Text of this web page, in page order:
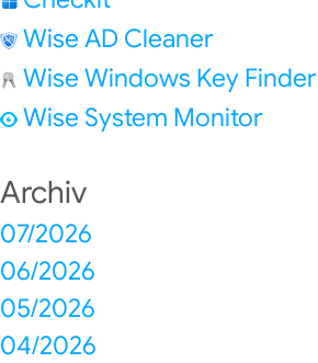
Wise AD Cleaner
Wise Windows Key Finder
Wise System Monitor
Archiv
07/2026
06/2026
05/2026
04/2026